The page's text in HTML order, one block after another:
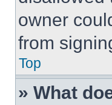
owner
from
Top
» What